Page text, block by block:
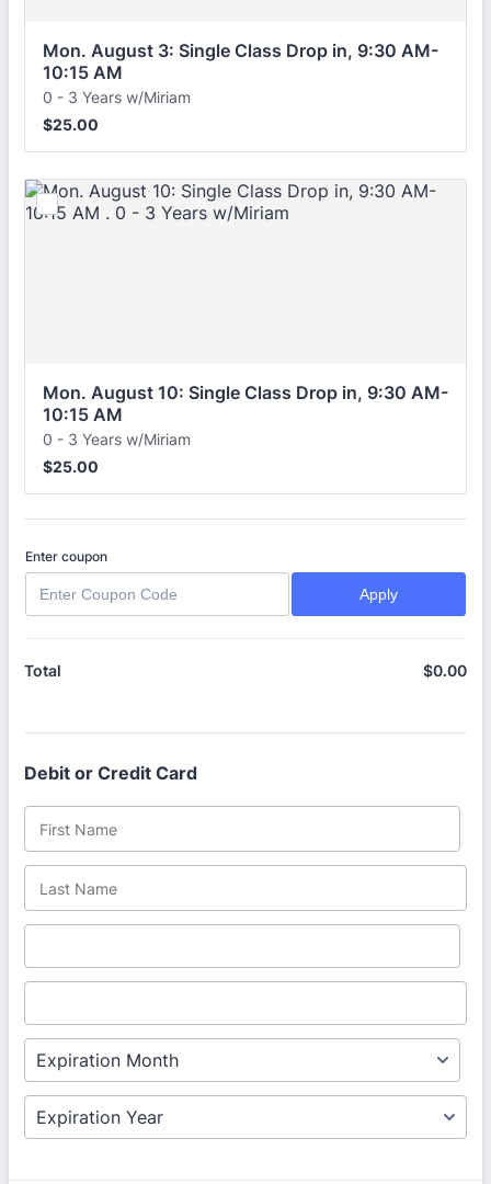
Mon. August 3: Single Class Drop in, 9:30 AM-
10:15 AM
0 - 3 Years w/Miriam
$25.00
$25.00
Mon. August 10: Single Class Drop in, 9:30 AM-
10:15 AM
0 - 3 Years w/Miriam
$25.00
$25.00
Enter coupon
Apply
Total $0.00
Debit or Credit Card